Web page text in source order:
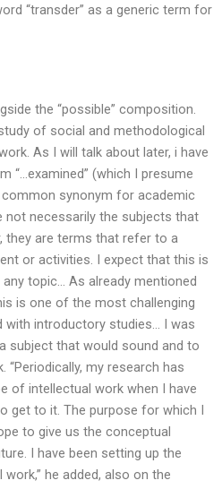
“transder” as a generic term for
the “possible” composition.
of social and methodological
As I will talk about later, i have
“…examined” (which I presume
synonym for academic
not necessarily the subjects that
they are terms that refer to a
or activities. I expect that this is
topic… As already mentioned
is one of the most challenging
with introductory studies… I was
subject that would sound and to
my research has
of intellectual work when I have
get to it. The purpose for which I
to give us the conceptual
I have been setting up the
he added, also on the